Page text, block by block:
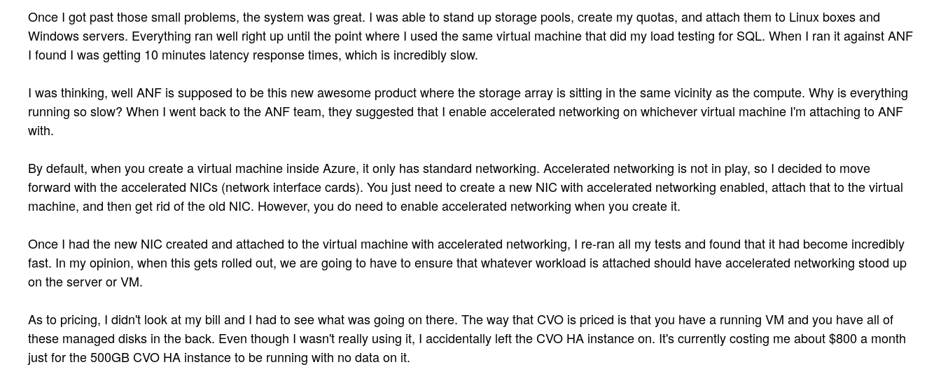
Once I got past those small problems, the system was great. I was able to stand up storage pools, create my quotas, and attach them to Linux boxes and
Windows servers. Everything ran well right up until the point where I used the same virtual machine that did my load testing for SQL. When I ran it against ANF
I found I was getting 10 minutes latency response times, which is incredibly slow.
I was thinking, well ANF is supposed to be this new awesome product where the storage array is sitting in the same vicinity as the compute. Why is everything
running so slow? When I went back to the ANF team, they suggested that I enable accelerated networking on whichever virtual machine I'm attaching to ANF
with.
By default, when you create a virtual machine inside Azure, it only has standard networking. Accelerated networking is not in play, so I decided to move
forward with the accelerated NICs (network interface cards). You just need to create a new NIC with accelerated networking enabled, attach that to the virtual
machine, and then get rid of the old NIC. However, you do need to enable accelerated networking when you create it.
Once I had the new NIC created and attached to the virtual machine with accelerated networking, I re-ran all my tests and found that it had become incredibly
fast. In my opinion, when this gets rolled out, we are going to have to ensure that whatever workload is attached should have accelerated networking stood up
on the server or VM.
As to pricing, I didn't look at my bill and I had to see what was going on there. The way that CVO is priced is that you have a running VM and you have all of
these managed disks in the back. Even though I wasn't really using it, I accidentally left the CVO HA instance on. It's currently costing me about $800 a month
just for the 500GB CVO HA instance to be running with no data on it.